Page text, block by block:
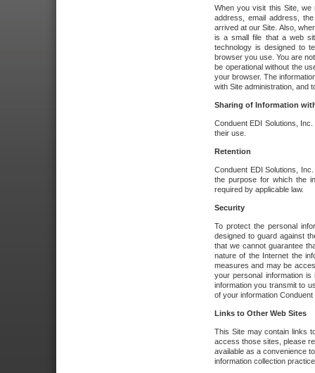
When you visit this Site, we
address, email address,
arrived at our Site. Also,
is a small file that a web
technology is designed to
browser you use. You are
be operational without the
your browser. The
with Site administration, and
Sharing of Information
Conduent EDI Solutions,
their use.
Retention
Conduent EDI Solutions,
the purpose for which the
required by applicable law.
Security
To protect the personal
designed to guard against
that we cannot guarantee
nature of the Internet the
measures and may be
your personal information
information you transmit to
of your information
Links to Other Web Sites
This Site may contain links
access those sites, please
available as a convenience
information collection